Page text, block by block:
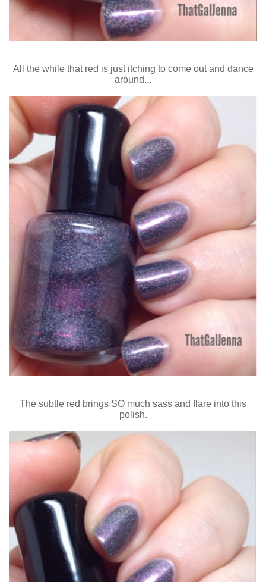
All the while that red is just itching to come out and dance
around...
The subtle red brings SO much sass and flare into this
polish.